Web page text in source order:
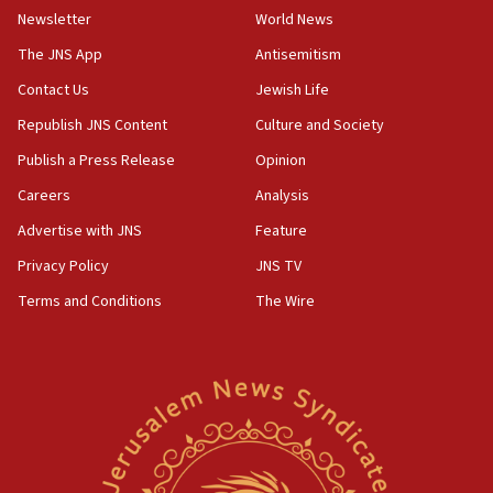
Far-left Israelis target Religious Zionism Party HQ
10:45
Pezeshkian: Palestinian cause ‘unalterable
principle’ of Iran’s foreign policy
09:47
containing dozens of rockets
09:36
CENTCOM: US forces aided 1,000-plus ships
Sylvan Adams: Mamdani, radical allies a ‘Trojan
horse’ in US politics
Newsletter
The JNS App
Contact Us
Republish JNS Content
Publish a Press Release
Careers
Advertise with JNS
Privacy Policy
Terms and Conditions
World News
Antisemitism
Jewish Life
Culture and Society
Opinion
Analysis
Feature
JNS TV
The Wire